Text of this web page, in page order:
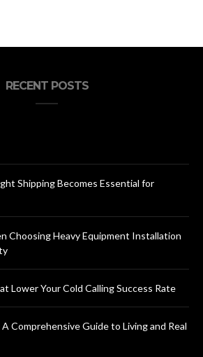
RECENT POSTS
Shipping Becomes Essential for
Choosing Heavy Equipment Installation
Lower Your Cold Calling Success Rate
Comprehensive Guide to Living and Real